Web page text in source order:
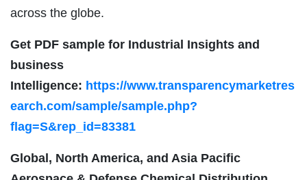
across the globe.
Get PDF sample for Industrial Insights and
business
Intelligence: https://www.transparencymarketres
earch.com/sample/sample.php?
flag=S&rep_id=83381
Global, North America, and Asia Pacific